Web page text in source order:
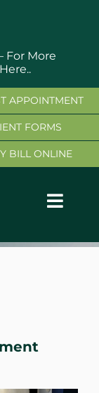
For More
APPOINTMENT
FORMS
BILL ONLINE